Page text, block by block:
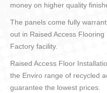
money on higher quality
The panels come fully
out in Raised Access
Factory facility.
Raised Access Floor
the Enviro range of recycled
guarantee the lowest prices.